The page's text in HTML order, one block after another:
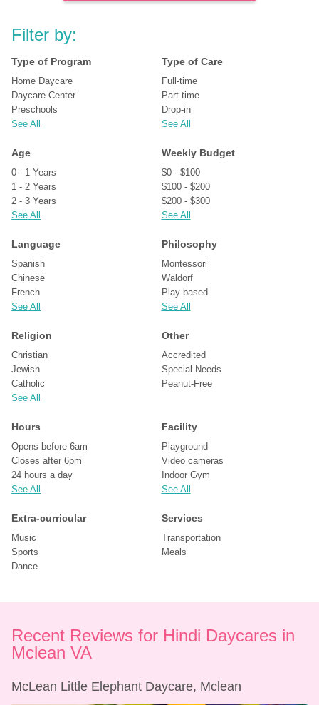
Filter by:
Type of Program
Home Daycare
Daycare Center
Preschools
See All
Type of Care
Full-time
Part-time
Drop-in
See All
Age
0 - 1 Years
1 - 2 Years
2 - 3 Years
See All
Weekly Budget
$0 - $100
$100 - $200
$200 - $300
See All
Language
Spanish
Chinese
French
See All
Philosophy
Montessori
Waldorf
Play-based
See All
Religion
Christian
Jewish
Catholic
See All
Other
Accredited
Special Needs
Peanut-Free
Hours
Opens before 6am
Closes after 6pm
24 hours a day
See All
Facility
Playground
Video cameras
Indoor Gym
See All
Extra-curricular
Music
Sports
Dance
Services
Transportation
Meals
Recent Reviews for Hindi Daycares in
Mclean VA
McLean Little Elephant Daycare, Mclean